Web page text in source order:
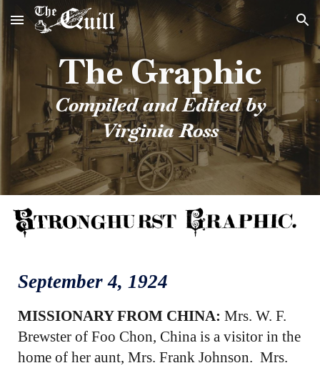
Skip to main content Skip to navigation
The Graphic
Compiled and Edited by
Virginia Ross
September 4, 1924
MISSIONARY FROM CHINA: Mrs. W. F.
Brewster of Foo Chon, China is a visitor in the
home of her aunt, Mrs. Frank Johnson. Mrs.